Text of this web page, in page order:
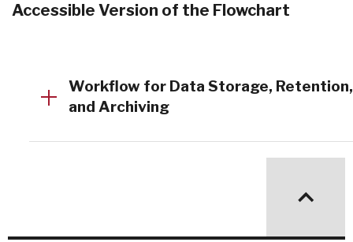
Accessible Version of the Flowchart
Workflow for Data Storage, Retention,
and Archiving